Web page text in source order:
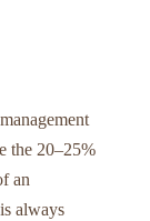
the 20–25%
an
always